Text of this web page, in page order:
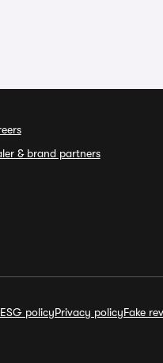
& brand partners
ESG policyPrivacy policyFake